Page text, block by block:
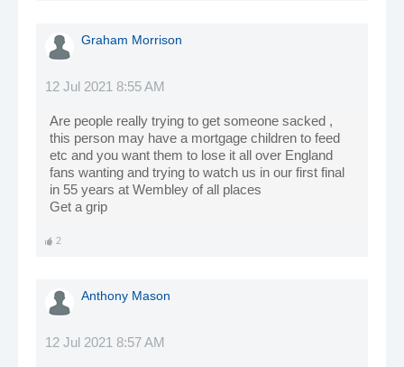
Graham Morrison
12 Jul 2021 8:55 AM
Are people really trying to get someone sacked ,
this person may have a mortgage children to feed
etc and you want them to lose it all over England
fans wanting and trying to watch us in our first final
in 55 years at Wembley of all places
Get a grip
2
Anthony Mason
12 Jul 2021 8:57 AM